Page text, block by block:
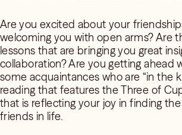
Are you excited about your
welcoming you with open arms? Are
lessons that are bringing you great
collaboration? Are you getting ahead
some acquaintances who are “in the
reading that features the Three of
that is reflecting your joy in finding
friends in life.